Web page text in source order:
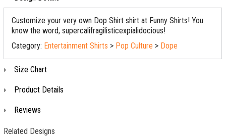
Customize your very own Dop Shirt shirt at Funny Shirts! You
know the word, supercalifragilisticexpialidocious!
Category: Entertainment Shirts > Pop Culture > Dope
Size Chart
Product Details
Reviews
Related Designs